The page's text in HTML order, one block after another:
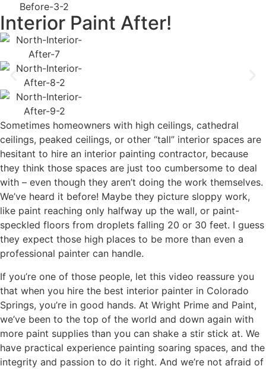
Interior Paint After!
Sometimes homeowners with high ceilings, cathedral
ceilings, peaked ceilings, or other “tall” interior spaces are
hesitant to hire an interior painting contractor, because
they think those spaces are just too cumbersome to deal
with – even though they aren’t doing the work themselves.
We’ve heard it before! Maybe they picture sloppy work,
like paint reaching only halfway up the wall, or paint-
speckled floors from droplets falling 20 or 30 feet. I guess
they expect those high places to be more than even a
professional painter can handle.
If you’re one of those people, let this video reassure you
that when you hire the best interior painter in Colorado
Springs, you’re in good hands. At Wright Prime and Paint,
we’ve been to the top of the world and down again with
more paint supplies than you can shake a stir stick at. We
have practical experience painting soaring spaces, and the
integrity and passion to do it right. And we’re not afraid of